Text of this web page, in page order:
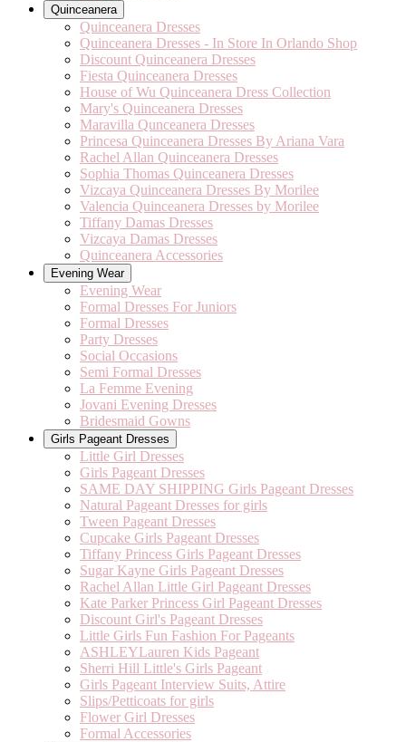
Quinceanera
Quinceanera Dresses
Quinceanera Dresses - In Store In Orlando Shop
Discount Quinceanera Dresses
Fiesta Quinceanera Dresses
House of Wu Quinceanera Dress Collection
Mary's Quinceanera Dresses
Maravilla Qunceanera Dresses
Princesa Quinceanera Dresses By Ariana Vara
Rachel Allan Quinceanera Dresses
Sophia Thomas Quinceanera Dresses
Vizcaya Quinceanera Dresses By Morilee
Valencia Quinceanera Dresses by Morilee
Tiffany Damas Dresses
Vizcaya Damas Dresses
Quinceanera Accessories
Evening Wear
Evening Wear
Formal Dresses For Juniors
Formal Dresses
Party Dresses
Social Occasions
Semi Formal Dresses
La Femme Evening
Jovani Evening Dresses
Bridesmaid Gowns
Girls Pageant Dresses
Little Girl Dresses
Girls Pageant Dresses
SAME DAY SHIPPING Girls Pageant Dresses
Natural Pageant Dresses for girls
Tween Pageant Dresses
Cupcake Girls Pageant Dresses
Tiffany Princess Girls Pageant Dresses
Sugar Kayne Girls Pageant Dresses
Rachel Allan Little Girl Pageant Dresses
Kate Parker Princess Girl Pageant Dresses
Discount Girl's Pageant Dresses
Little Girls Fun Fashion For Pageants
ASHLEYLauren Kids Pageant
Sherri Hill Little's Girls Pageant
Girls Pageant Interview Suits, Attire
Slips/Petticoats for girls
Flower Girl Dresses
Formal Accessories